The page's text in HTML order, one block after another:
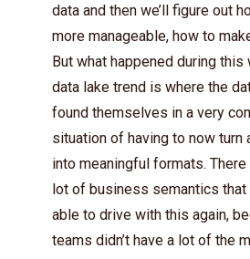
data and then we’ll figure out
more manageable, how to
But what happened during
data lake trend is where the
found themselves in a very
situation of having to now turn
into meaningful formats.
lot of business semantics
able to drive with this again,
teams didn’t have a lot of the